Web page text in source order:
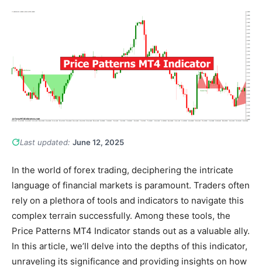
Last updated: June 12, 2025
In the world of forex trading, deciphering the intricate
language of financial markets is paramount. Traders often
rely on a plethora of tools and indicators to navigate this
complex terrain successfully. Among these tools, the
Price Patterns MT4 Indicator stands out as a valuable ally.
In this article, we’ll delve into the depths of this indicator,
unraveling its significance and providing insights on how